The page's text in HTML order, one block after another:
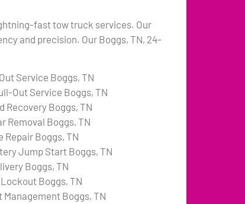
fast tow truck services. Our
and precision. Our Boggs, TN, 24-
Service Boggs, TN
Out Service Boggs, TN
Recovery Boggs, TN
Removal Boggs, TN
Repair Boggs, TN
Jump Start Boggs, TN
Boggs, TN
Boggs, TN
Management Boggs, TN